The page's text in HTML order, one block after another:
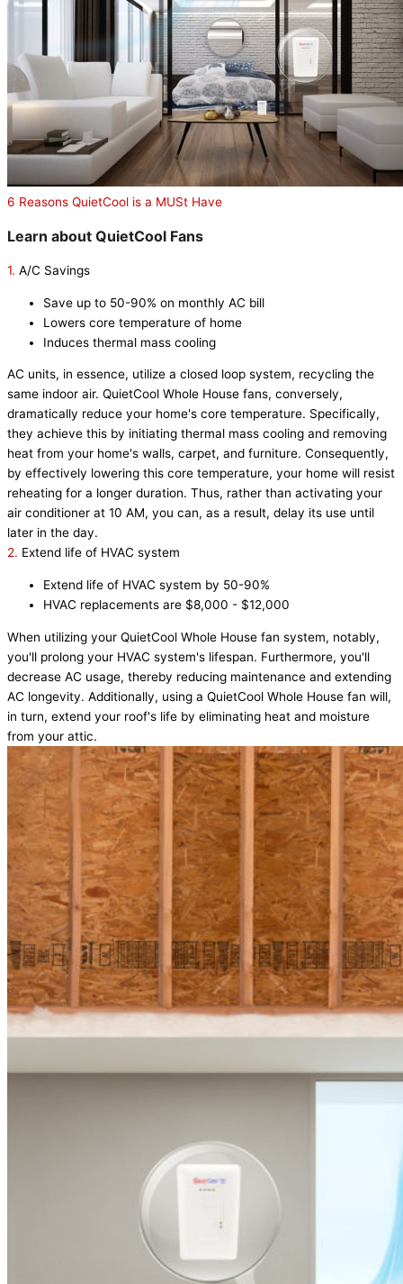
6 Reasons QuietCool is a MUSt Have
Learn about QuietCool Fans
1. A/C Savings
Save up to 50-90% on monthly AC bill
Lowers core temperature of home
Induces thermal mass cooling
AC units, in essence, utilize a closed loop system, recycling the
same indoor air. QuietCool Whole House fans, conversely,
dramatically reduce your home's core temperature. Specifically,
they achieve this by initiating thermal mass cooling and removing
heat from your home's walls, carpet, and furniture. Consequently,
by effectively lowering this core temperature, your home will resist
reheating for a longer duration. Thus, rather than activating your
air conditioner at 10 AM, you can, as a result, delay its use until
later in the day.
2. Extend life of HVAC system
Extend life of HVAC system by 50-90%
HVAC replacements are $8,000 - $12,000
When utilizing your QuietCool Whole House fan system, notably,
you'll prolong your HVAC system's lifespan. Furthermore, you'll
decrease AC usage, thereby reducing maintenance and extending
AC longevity. Additionally, using a QuietCool Whole House fan will,
in turn, extend your roof's life by eliminating heat and moisture
from your attic.